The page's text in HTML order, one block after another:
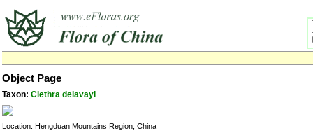
Object Page
Taxon: Clethra delavayi
Location: Hengduan Mountains Region, China